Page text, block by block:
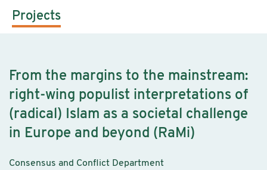
Projects
From the margins to the mainstream:
right-wing populist interpretations of
(radical) Islam as a societal challenge
in Europe and beyond (RaMi)
Consensus and Conflict Department